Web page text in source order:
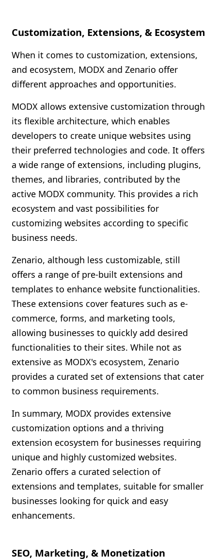
Customization, Extensions, & Ecosystem
When it comes to customization, extensions,
and ecosystem, MODX and Zenario offer
different approaches and opportunities.
MODX allows extensive customization through
its flexible architecture, which enables
developers to create unique websites using
their preferred technologies and code. It offers
a wide range of extensions, including plugins,
themes, and libraries, contributed by the
active MODX community. This provides a rich
ecosystem and vast possibilities for
customizing websites according to specific
business needs.
Zenario, although less customizable, still
offers a range of pre-built extensions and
templates to enhance website functionalities.
These extensions cover features such as e-
commerce, forms, and marketing tools,
allowing businesses to quickly add desired
functionalities to their sites. While not as
extensive as MODX's ecosystem, Zenario
provides a curated set of extensions that cater
to common business requirements.
In summary, MODX provides extensive
customization options and a thriving
extension ecosystem for businesses requiring
unique and highly customized websites.
Zenario offers a curated selection of
extensions and templates, suitable for smaller
businesses looking for quick and easy
enhancements.
SEO, Marketing, & Monetization